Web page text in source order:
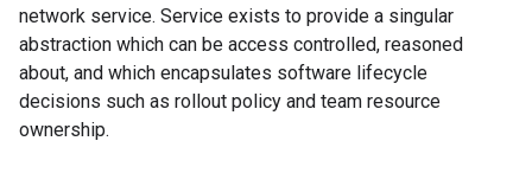
network service. Service exists to provide a singular
abstraction which can be access controlled, reasoned
about, and which encapsulates software lifecycle
decisions such as rollout policy and team resource
ownership.